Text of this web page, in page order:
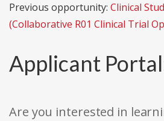
Previous opportunity: Clinical
(Collaborative R01 Clinical Trial
Applicant
Are you interested in